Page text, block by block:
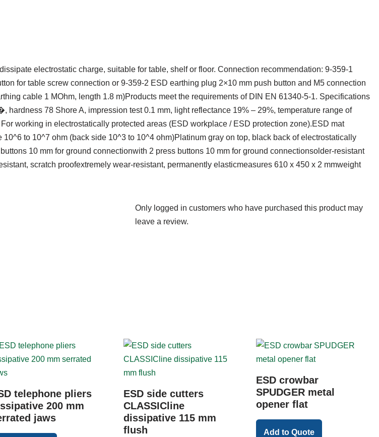
electrostatic charge, suitable for table, shelf or floor. Connection recommendation: 9-359-1
for table screw connection or 9-359-2 ESD earthing plug 2×10 mm push button and M5 connection
cable 1 MOhm, length 1.8 m)Products meet the requirements of DIN EN 61340-5-1. Specifications
hardness 78 Shore A, impression test 0.1 mm, light reflectance 19% – 29%, temperature range of
working in electrostatically protected areas (ESD workplace / ESD protection zone).ESD mat
to 10^7 ohm (back side 10^3 to 10^4 ohm)Platinum gray on top, black back of electrostatically
10 mm for ground connectionwith 2 press buttons 10 mm for ground connectionsolder-resistant
scratch proofextremely wear-resistant, permanently elasticmeasures 610 x 450 x 2 mmweight
Only logged in customers who have purchased this product may
leave a review.
telephone pliers
200 mm
jaws
ESD side cutters
CLASSICline
dissipative 115 mm
flush
ESD crowbar
SPUDGER metal
opener flat
Add to Quote